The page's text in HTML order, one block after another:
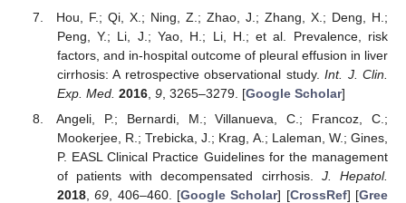
Hou, F.; Qi, X.; Ning, Z.; Zhao, J.; Zhang, X.; Deng, H.;
Peng, Y.; Li, J.; Yao, H.; Li, H.; et al. Prevalence, risk
factors, and in-hospital outcome of pleural effusion in liver
cirrhosis: A retrospective observational study.Int. J. Clin.
Exp. Med. 2016, 9, 3265–3279. [Google Scholar]
Angeli, P.; Bernardi, M.; Villanueva, C.; Francoz, C.;
Mookerjee, R.; Trebicka, J.; Krag, A.; Laleman, W.; Gines,
P. EASL Clinical Practice Guidelines for the management
of patients with decompensated cirrhosis. J. Hepatol.
2018,69 , 406–460. [Google Scholar] [CrossRef] [Gree